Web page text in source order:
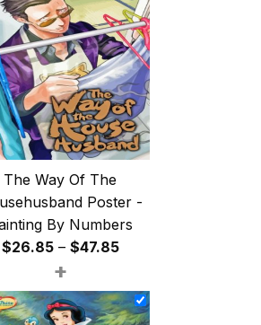
The Way Of The
Poster -
By Numbers
$26.85 – $47.85Price
$26.85
through
+